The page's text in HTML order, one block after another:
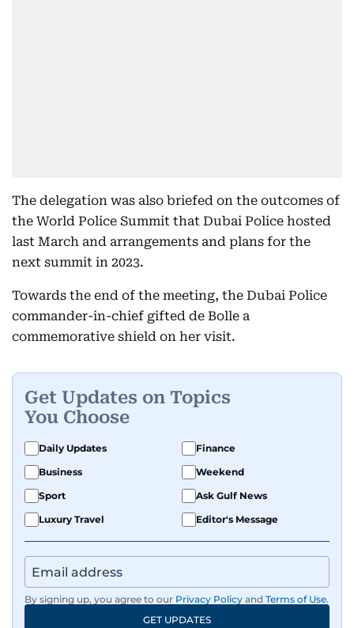
The delegation was also briefed on the outcomes of
the World Police Summit that Dubai Police hosted
last March and arrangements and plans for the
next summit in 2023.
Towards the end of the meeting, the Dubai Police
commander-in-chief gifted de Bolle a
commemorative shield on her visit.
Get Updates on Topics
You Choose
Daily Updates
Finance
Business
Weekend
Sport
Ask Gulf News
Luxury Travel
Editor's Message
By signing up, you agree to our Privacy Policy and Terms of Use.
GET UPDATES